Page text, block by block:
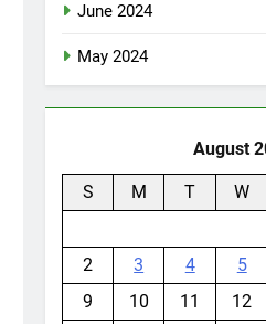
June 2024
May 2024
August
S M T W
2
3 4 5
9
10 11 12